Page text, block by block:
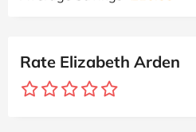
Rate Elizabeth Arden